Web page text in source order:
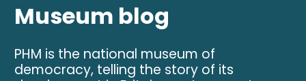
Museum blog
PHM is the national museum of
democracy, telling the story of its